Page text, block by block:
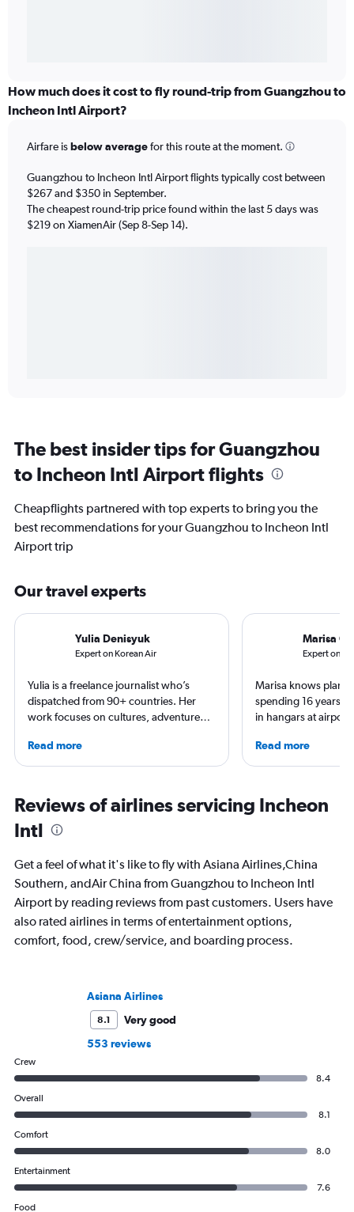
How much does it cost to fly round-trip from Guangzhou to
Incheon Intl Airport?
Airfare isbelow averagefor this route at the moment.
Guangzhou to Incheon Intl Airport flights typically cost between
$267 and $350 in September.
The cheapest round-trip price found within the last 5 days was
$219 on XiamenAir (Sep 8-Sep 14).
The best insider tips for Guangzhou
to Incheon Intl Airport flights
Cheapflights partnered with top experts to bring you the
best recommendations for your Guangzhou to Incheon Intl
Airport trip
Our travel experts
Yulia Denisyuk
Expert on Korean Air
Yulia is a freelance journalist who’s
dispatched from 90+ countries. Her
work focuses on cultures, adventure
NatGeo, NYT, CNTraveler, and more.
For past assignments, she’s stayed with
of Imigongo in Rwanda. She’s based in
Chicago; in winter she often questions
that decision.
Read more
Marisa
Expert on
Marisa knows
spending 16 years
in hangars at
specialized in airline
regulations. Ten
leading aviation,
publications and on
Read more
Reviews of airlines servicing Incheon
Intl
Get a feel of what it's like to fly with Asiana Airlines,China
Southern, andAir China from Guangzhou to Incheon Intl
Airport by reading reviews from past customers. Users have
also rated airlines in terms of entertainment options,
comfort, food, crew/service, and boarding process.
Asiana Airlines
8.1
Very good
553 reviews
Crew
8.4
Overall
8.1
Comfort
8.0
Entertainment
7.6
Food